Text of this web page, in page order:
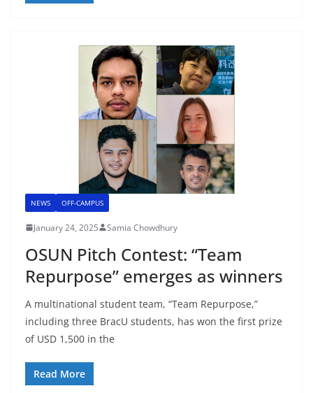
NEWS OFF-CAMPUS
January 24, 2025 Samia Chowdhury
OSUN Pitch Contest: “Team
Repurpose” emerges as winners
A multinational student team, “Team Repurpose,”
including three BracU students, has won the first prize
of USD 1,500 in the
Read More